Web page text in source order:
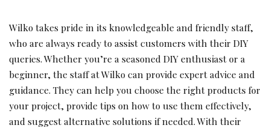
Wilko takes pride in its knowledgeable and friendly staff,
who are always ready to assist customers with their DIY
queries. Whether you’re a seasoned DIY enthusiast or a
beginner, the staff at Wilko can provide expert advice and
guidance. They can help you choose the right products for
your project, provide tips on how to use them effectively,
and suggest alternative solutions if needed. With their